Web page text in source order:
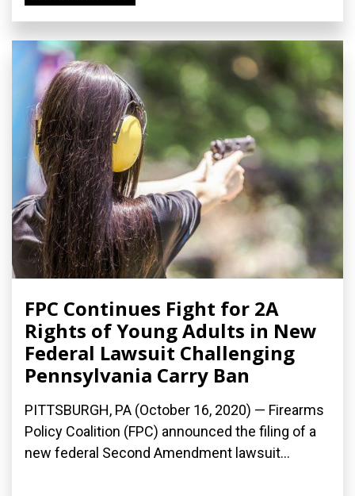
FPC Continues Fight for 2A
Rights of Young Adults in New
Federal Lawsuit Challenging
Pennsylvania Carry Ban
PITTSBURGH, PA (October 16, 2020) — Firearms
Policy Coalition (FPC) announced the filing of a
new federal Second Amendment lawsuit...